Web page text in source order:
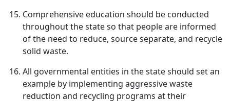
Comprehensive education should be conducted
throughout the state so that people are informed
of the need to reduce, source separate, and recycle
solid waste.
All governmental entities in the state should set an
example by implementing aggressive waste
reduction and recycling programs at their